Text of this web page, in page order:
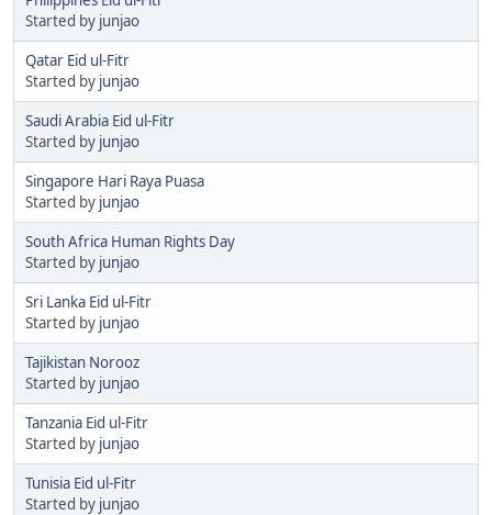
Started by junjao
Qatar Eid ul-Fitr
Started by junjao
Saudi Arabia Eid ul-Fitr
Started by junjao
Singapore Hari Raya Puasa
Started by junjao
South Africa Human Rights Day
Started by junjao
Sri Lanka Eid ul-Fitr
Started by junjao
Tajikistan Norooz
Started by junjao
Tanzania Eid ul-Fitr
Started by junjao
Tunisia Eid ul-Fitr
Started by junjao